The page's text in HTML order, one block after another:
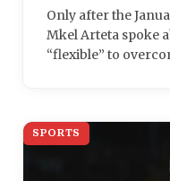
Only after the
Mkel Arteta spoke
“flexible” to
SPORTS